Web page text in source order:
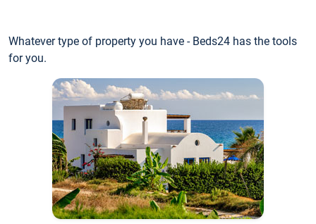
Whatever type of property you have - Beds24 has the tools
for you.